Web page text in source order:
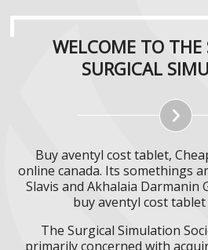
WELCOME TO THE
SURGICAL
Buy aventyl cost tablet,
online canada. Its somethings
Slavis and Akhalaia Darmanin
buy aventyl cost
The Surgical Simulation
primarily concerned with